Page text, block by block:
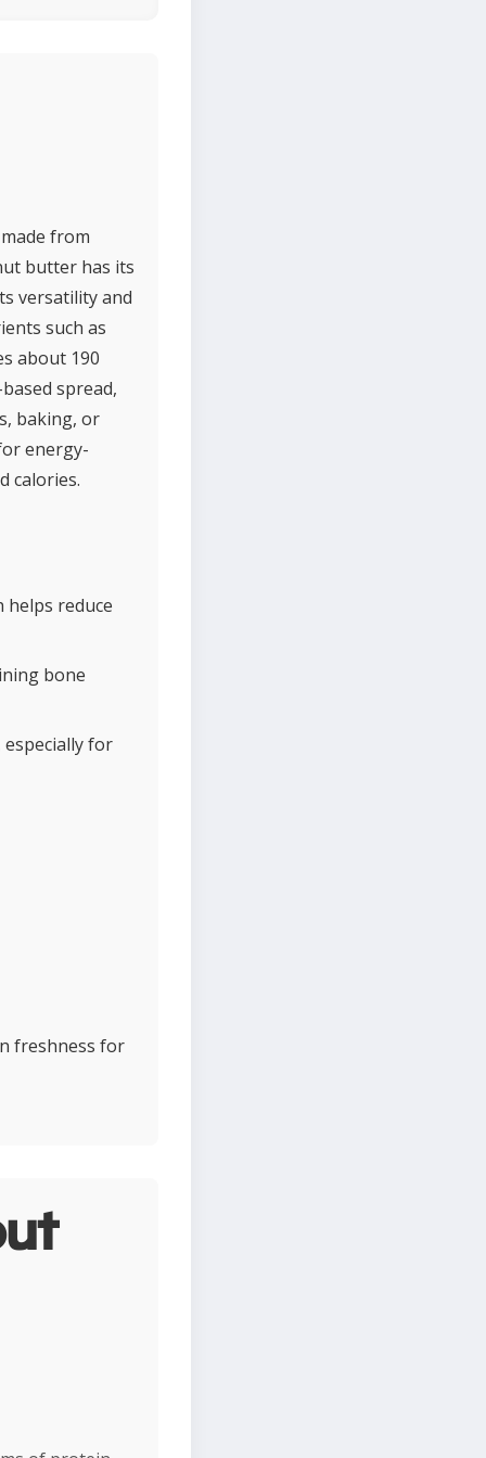
from
butter has its
versatility and
such as
about 190
spread,
baking, or
energy-
calories.
reduce
bone
for
freshness for